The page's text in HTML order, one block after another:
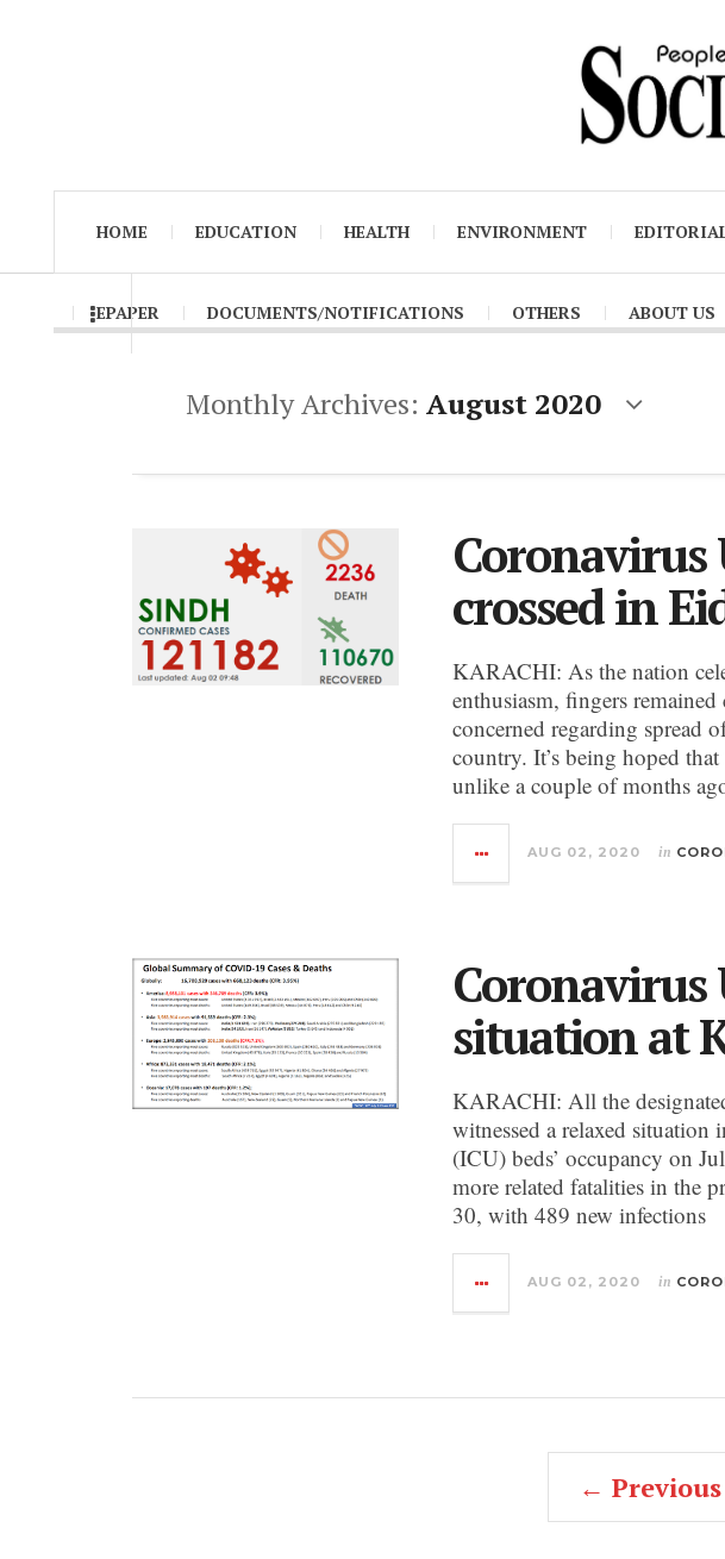
HOME EDUCATION HEALTH ENVIRONMENT
EPAPER DOCUMENTS/NOTIFICATIONS OTHERS ABOUT US
Monthly Archives: August 2020
Coronavirus
crossed in
KARACHI: As the nation
enthusiasm, fingers remained
concerned regarding spread
country. It’s being hoped
unlike a couple of months
AUG 02, 2020 in
Coronavirus
situation at
KARACHI: All the
witnessed a relaxed
(ICU) beds’ occupancy on
more related fatalities in the
30, with 489 new infections
AUG 02, 2020 in
← Previous